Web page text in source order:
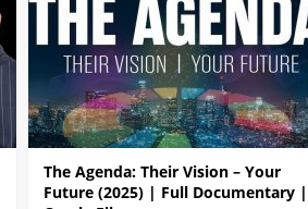
The Agenda: Their Vision – Your
Future (2025) | Full Documentary |